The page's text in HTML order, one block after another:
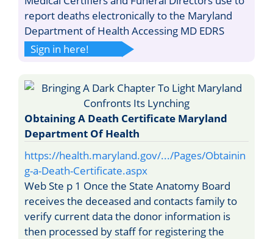
report deaths electronically to the Maryland
Department of Health Accessing MD EDRS
Sign in here!
Obtaining A Death Certificate Maryland
Department Of Health
https://health.maryland.gov/.../Pages/Obtainin
g-a-Death-Certificate.aspx
Web Ste p 1 Once the State Anatomy Board
receives the deceased and contacts family to
verify current data the donor information is
then processed by staff for registering the